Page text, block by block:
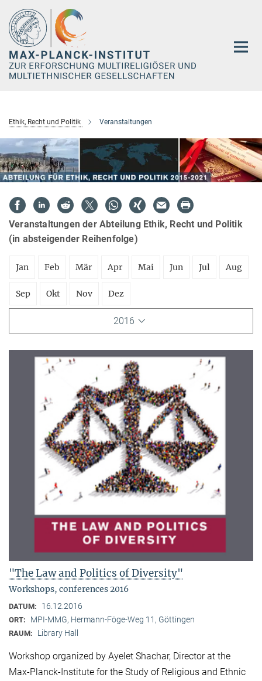
Hauptinhalt
Ethik, Recht und Politik Veranstaltungen
Veranstaltungen der Abteilung Ethik, Recht und Politik
(in absteigender Reihenfolge)
Jan Feb Mär Apr Mai Jun Jul Aug
Sep Okt Nov Dez
2016
"The Law and Politics of Diversity"
Workshops, conferences 2016
DATUM: 16.12.2016
ORT: MPI-MMG, Hermann-Föge-Weg 11, Göttingen
RAUM: Library Hall
Workshop organized by Ayelet Shachar, Director at the
Max-Planck-Institute for the Study of Religious and Ethnic